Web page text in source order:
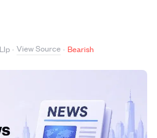
· View Source · Bearish